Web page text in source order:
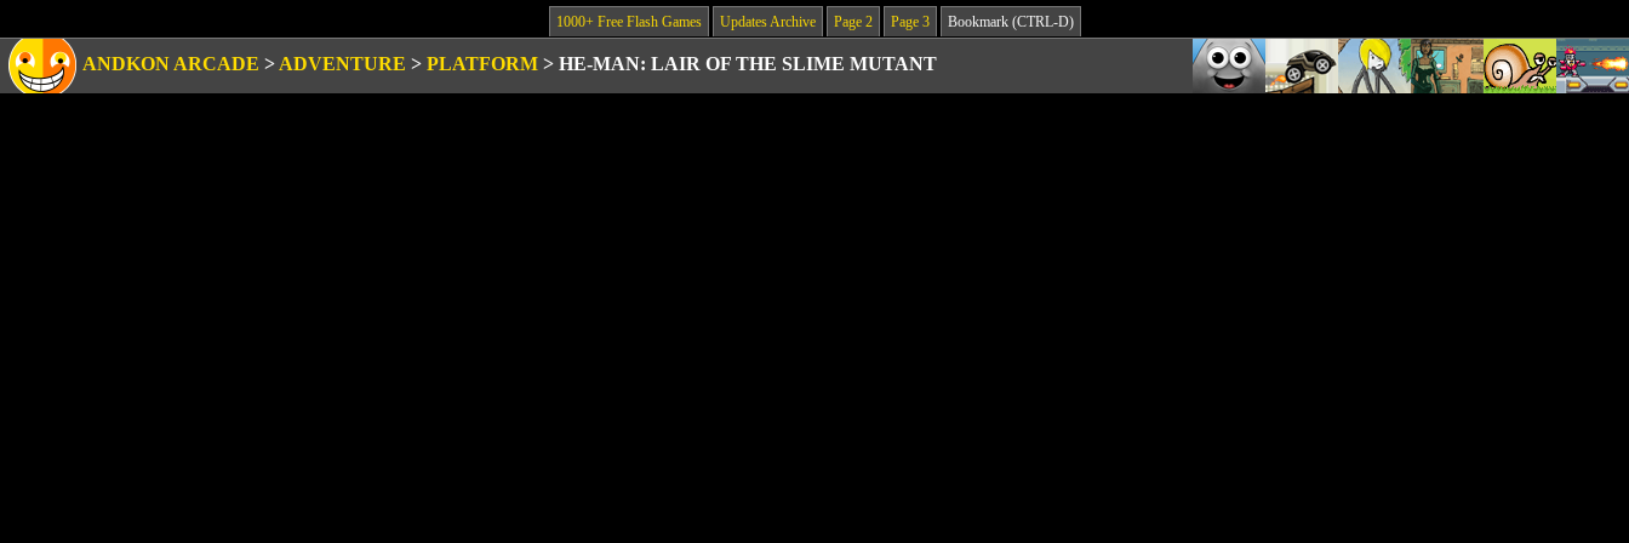
1000+ Free Flash Games Updates Archive Page 2 Page 3 Bookmark (CTRL-D)
ANDKON ARCADE > ADVENTURE > PLATFORM > HE-MAN: LAIR OF THE SLIME MUTANT